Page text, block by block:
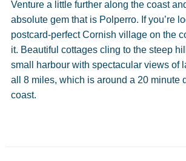
Venture a little further along the coast
absolute gem that is Polperro. If you’re
postcard-perfect Cornish village on the
it. Beautiful cottages cling to the steep
small harbour with spectacular views of
all 8 miles, which is around a 20 minute
coast.